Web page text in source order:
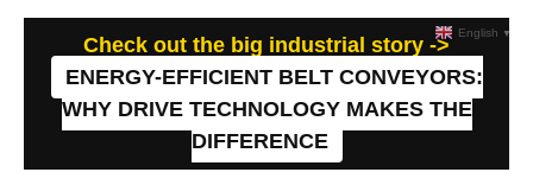
Check out the big industrial story ->
ENERGY-EFFICIENT BELT CONVEYORS:
WHY DRIVE TECHNOLOGY MAKES THE
DIFFERENCE
English ▼